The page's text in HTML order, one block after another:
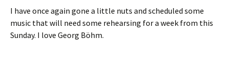
I have once again gone a little nuts and scheduled some
music that will need some rehearsing for a week from this
Sunday. I love Georg Böhm.